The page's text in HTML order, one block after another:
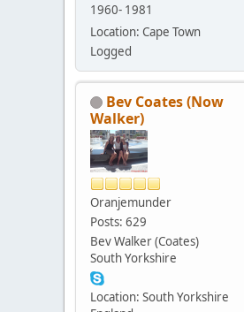
1960- 1981
Location: Cape Town
Logged
Bev Coates (Now
Walker)
Oranjemunder
Posts: 629
Bev Walker (Coates)
South Yorkshire
Location: South Yorkshire